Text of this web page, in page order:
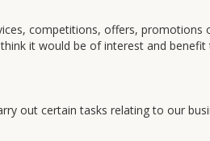
competitions, offers, promotions
it would be of interest and benefit
out certain tasks relating to our